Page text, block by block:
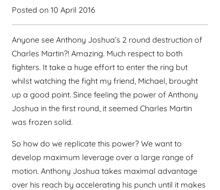
Posted on 10 April 2016
Anyone see Anthony Joshua’s 2 round destruction of
Charles Martin?! Amazing. Much respect to both
fighters. It take a huge effort to enter the ring but
whilst watching the fight my friend, Michael, brought
up a good point. Since feeling the power of Anthony
Joshua in the first round, it seemed Charles Martin
was frozen solid.
So how do we replicate this power? We want to
develop maximum leverage over a large range of
motion. Anthony Joshua takes maximal advantage
over his reach by accelerating his punch until it makes